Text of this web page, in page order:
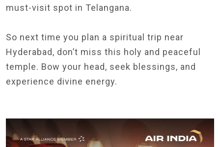
must-visit spot in Telangana.
So next time you plan a spiritual trip near
Hyderabad, don’t miss this holy and peaceful
temple. Bow your head, seek blessings, and
experience divine energy.